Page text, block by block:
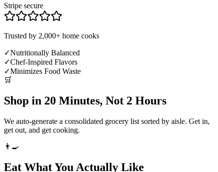
Stripe secure
Trusted by 2,000+ home cooks
✓Nutritionally Balanced
✓Chef-Inspired Flavors
✓Minimizes Food Waste
🛒
Shop in 20 Minutes, Not 2 Hours
We auto-generate a consolidated grocery list sorted by aisle. Get in,
get out, and get cooking.
👨‍🍳
Eat What You Actually Like